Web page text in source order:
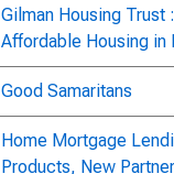
Gilman Housing Trust
Affordable Housing in
Good Samaritans
Home Mortgage
Products, New